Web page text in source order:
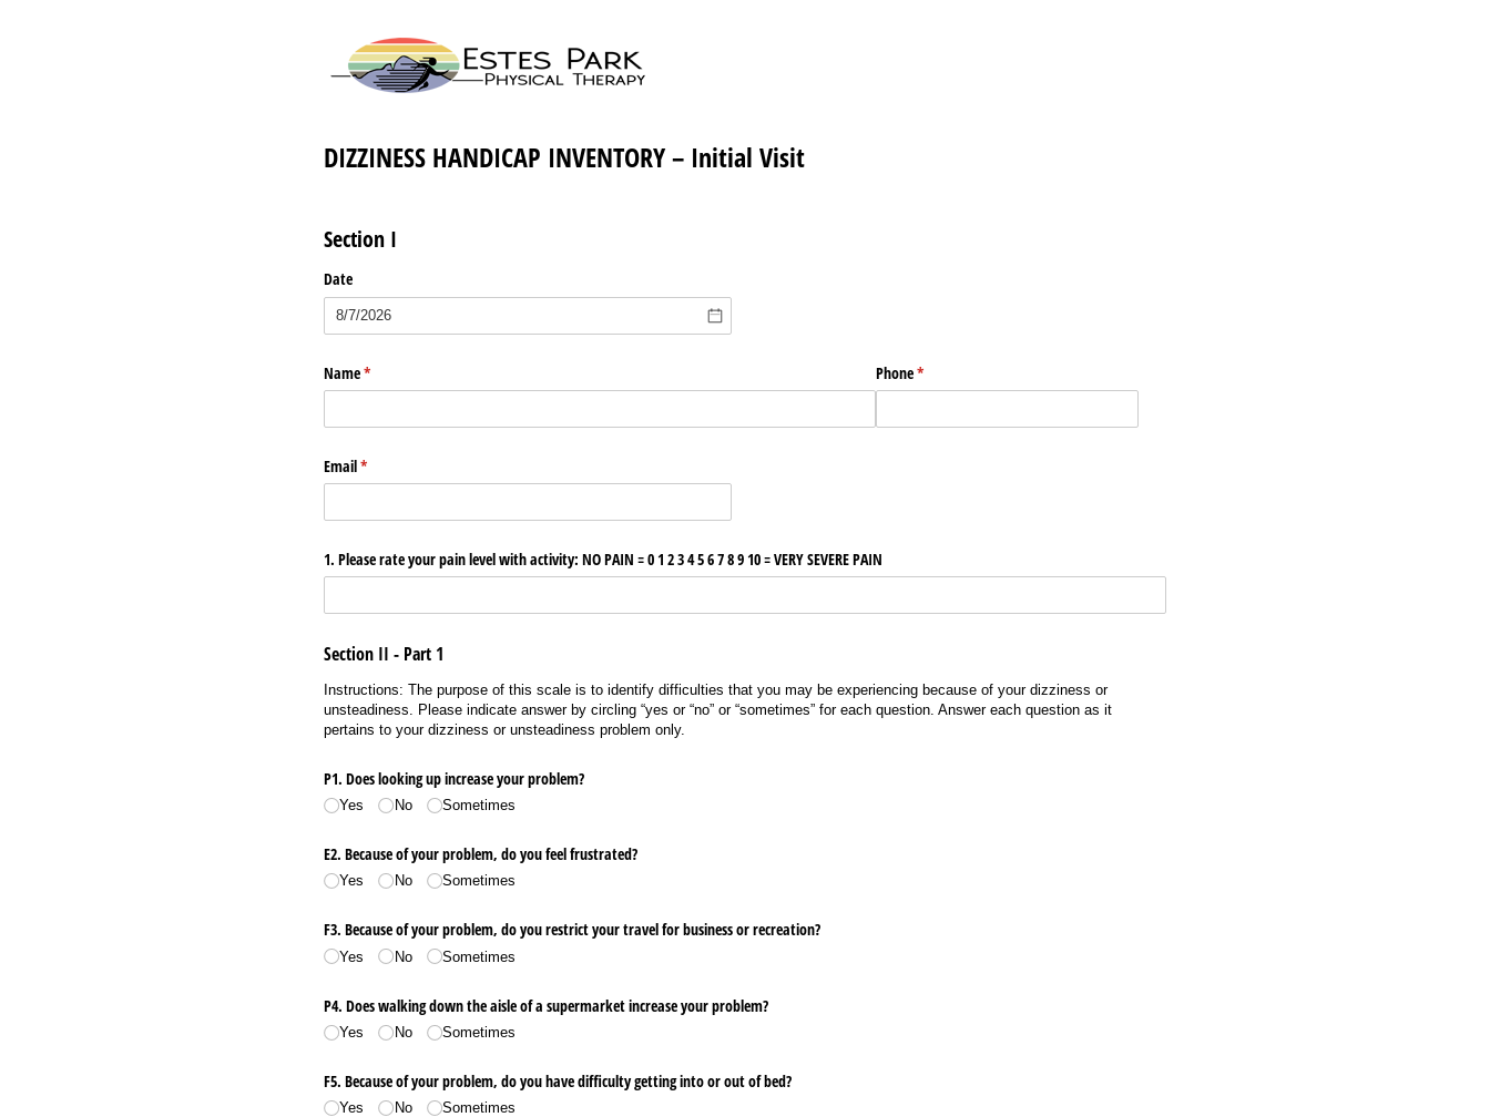
DIZZINESS HANDICAP INVENTORY – Initial Visit
Section I
Date
Name*
(required) Phone*
(required)
Email*
(required)
1. Please rate your pain level with activity: NO PAIN = 0 1 2 3 4 5 6 7 8 9 10 = VERY SEVERE PAIN
Section II - Part 1
Instructions: The purpose of this scale is to identify difficulties that you may be experiencing because of your dizziness or
unsteadiness. Please indicate answer by circling “yes or “no” or “sometimes” for each question. Answer each question as it
pertains to your dizziness or unsteadiness problem only.
P1. Does looking up increase your problem?
Yes No Sometimes
E2. Because of your problem, do you feel frustrated?
Yes No Sometimes
F3. Because of your problem, do you restrict your travel for business or recreation?
Yes No Sometimes
P4. Does walking down the aisle of a supermarket increase your problem?
Yes No Sometimes
F5. Because of your problem, do you have difficulty getting into or out of bed?
Yes No Sometimes